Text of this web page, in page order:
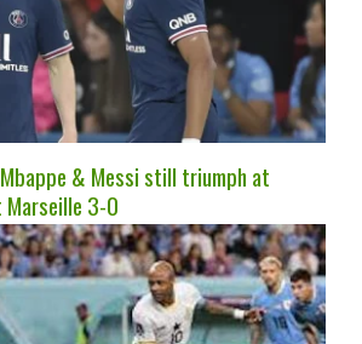
& Messi still triumph at
Marseille 3-0